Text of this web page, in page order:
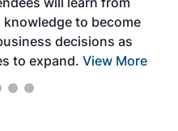
to become
decisions as
to expand. View More